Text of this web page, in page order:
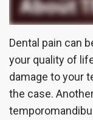
Dental
Dental
Crown
Dental pain can
your quality of
damage to your
the case.